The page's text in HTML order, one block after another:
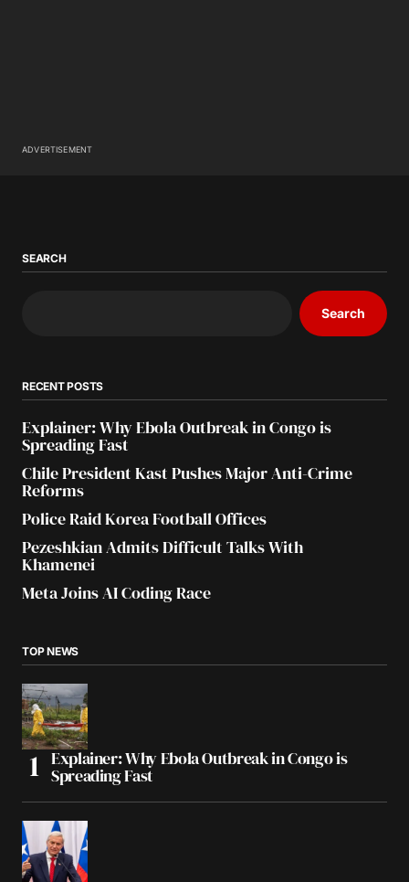
ADVERTISEMENT
SEARCH
Search
RECENT POSTS
Explainer: Why Ebola Outbreak in Congo is
Spreading Fast
Chile President Kast Pushes Major Anti-Crime
Reforms
Police Raid Korea Football Offices
Pezeshkian Admits Difficult Talks With
Khamenei
Meta Joins AI Coding Race
TOP NEWS
Explainer: Why Ebola Outbreak in Congo is
Spreading Fast